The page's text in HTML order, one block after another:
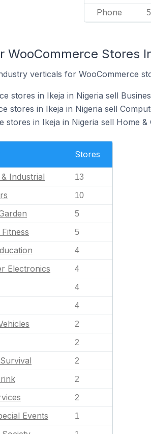
Phone
WooCommerce Stores
verticals for WooCommerce
stores in Ikeja in Nigeria sell
stores in Ikeja in Nigeria sell
stores in Ikeja in Nigeria sell Home &
Stores
Industrial 13
10
5
5
4
Electronics 4
4
4
2
2
2
2
2
Events 1